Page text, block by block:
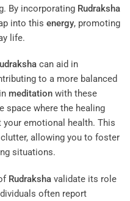
By incorporating Rudraksha
into this energy, promoting
life.
can aid in
to a more balanced
meditation with these
space where the healing
your emotional health. This
allowing you to foster
situations.
Rudraksha validate its role
often report